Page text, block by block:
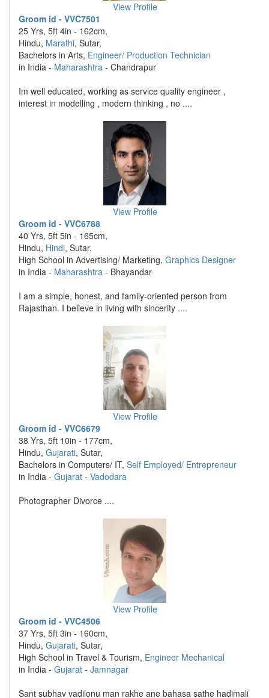
View Profile
Groom id - VVC7501
25 Yrs, 5ft 4in - 162cm,
Hindu, Marathi, Sutar,
Bachelors in Arts, Engineer/ Production Technician
in India - Maharashtra - Chandrapur
Im well educated, working as service quality engineer ,
interest in modelling , modern thinking , no ....
View Profile
Groom id - VVC6788
40 Yrs, 5ft 5in - 165cm,
Hindu, Hindi, Sutar,
High School in Advertising/ Marketing, Graphics Designer
in India - Maharashtra - Bhayandar
I am a simple, honest, and family-oriented person from
Rajasthan. I believe in living with sincerity ....
View Profile
Groom id - VVC6679
38 Yrs, 5ft 10in - 177cm,
Hindu, Gujarati, Sutar,
Bachelors in Computers/ IT, Self Employed/ Entrepreneur
in India - Gujarat - Vadodara
Photographer Divorce ....
View Profile
Groom id - VVC4506
37 Yrs, 5ft 3in - 160cm,
Hindu, Gujarati, Sutar,
High School in Travel & Tourism, Engineer Mechanical
in India - Gujarat - Jamnagar
Sant subhav vadilonu man rakhe ane bahasa sathe hadimali